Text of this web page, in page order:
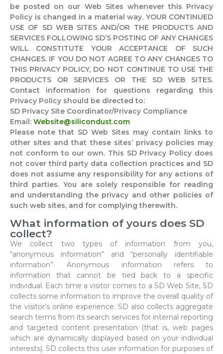
be posted on our Web Sites whenever this Privacy
Policy is changed in a material way. YOUR CONTINUED
USE OF SD WEB SITES AND/OR THE PRODUCTS AND
SERVICES FOLLOWING SD’S POSTING OF ANY CHANGES
WILL CONSTITUTE YOUR ACCEPTANCE OF SUCH
CHANGES. IF YOU DO NOT AGREE TO ANY CHANGES TO
THIS PRIVACY POLICY, DO NOT CONTINUE TO USE THE
PRODUCTS OR SERVICES OR THE SD WEB SITES.
Contact information for questions regarding this
Privacy Policy should be directed to:
SD Privacy Site Coordinator/Privacy Compliance
Email: Website@silicondust.com
Please note that SD Web Sites may contain links to
other sites and that these sites’ privacy policies may
not conform to our own. This SD Privacy Policy does
not cover third party data collection practices and SD
does not assume any responsibility for any actions of
third parties. You are solely responsible for reading
and understanding the privacy and other policies of
such web sites, and for complying therewith.
What information of yours does SD
collect?
We collect two types of information from you,
“anonymous information” and “personally identifiable
information”. Anonymous information refers to
information that cannot be tied back to a specific
individual. Each time a visitor comes to a SD Web Site, SD
collects some information to improve the overall quality of
the visitor’s online experience. SD also collects aggregate
search terms from its search services for internal reporting
and targeted content presentation (that is, web pages
which are dynamically displayed based on your individual
interests). SD collects this user information for purposes of